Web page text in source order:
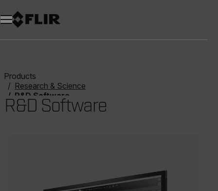
Products
Research & Science
R&D Software
R&D Software